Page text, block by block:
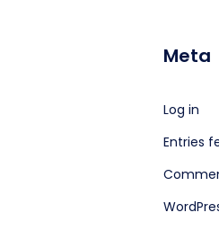
Meta
Log in
Entries